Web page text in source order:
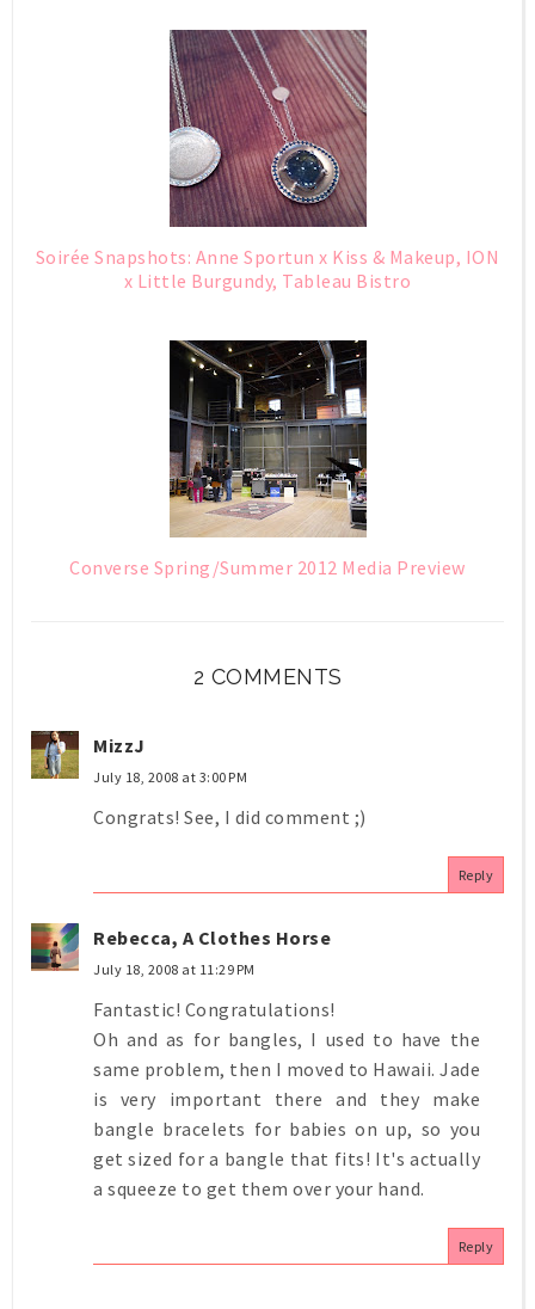
Soirée Snapshots: Anne Sportun x Kiss & Makeup, ION
x Little Burgundy, Tableau Bistro
Converse Spring/Summer 2012 Media Preview
2 COMMENTS
MizzJ
July 18, 2008 at 3:00 PM
Congrats! See, I did comment ;)
Reply
Rebecca, A Clothes Horse
July 18, 2008 at 11:29 PM
Fantastic! Congratulations!
Oh and as for bangles, I used to have the
same problem, then I moved to Hawaii. Jade
is very important there and they make
bangle bracelets for babies on up, so you
get sized for a bangle that fits! It's actually
a squeeze to get them over your hand.
Reply